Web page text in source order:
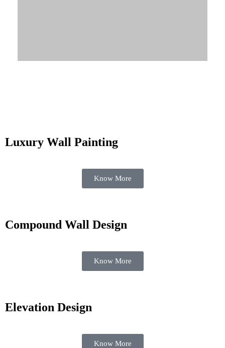
Luxury Wall Painting
Know More
Compound Wall Design
Know More
Elevation Design
Know More